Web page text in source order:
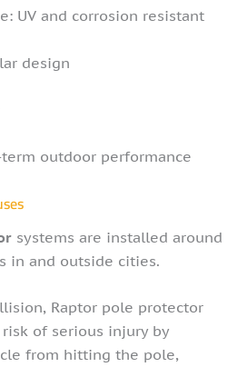
UV and corrosion resistant
design
outdoor performance
systems are installed around
in and outside cities.
Raptor pole protector
of serious injury by
from hitting the pole,